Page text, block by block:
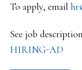
To apply, email
See job
HIRING-AD